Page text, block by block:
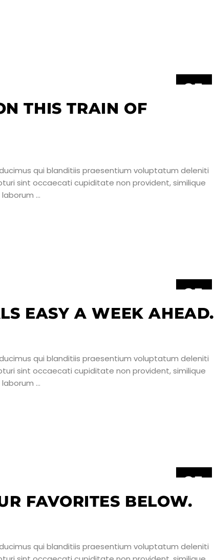
25
THIS TRAIN OF
qui blanditiis praesentium voluptatum deleniti
sint occaecati cupiditate non provident, similique
25
JUN
EASY A WEEK AHEAD.
qui blanditiis praesentium voluptatum deleniti
sint occaecati cupiditate non provident, similique
25
FAVORITES BELOW.
qui blanditiis praesentium voluptatum deleniti